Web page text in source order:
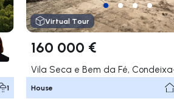
1
Virtual Tour
160 000 €
Vila Seca e Bem da Fé,
House